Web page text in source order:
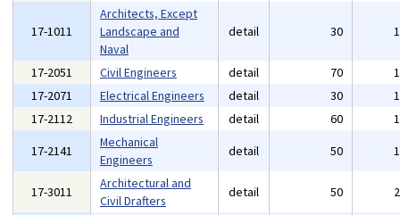
17-1011
Architects, Except
Landscape and
Naval
detail 30
17-2051 Civil Engineers detail 70
17-2071
Electrical Engineers detail 30
17-2112
Industrial Engineers detail 60
17-2141
Mechanical
Engineers
detail 50
17-3011
Architectural and
Civil Drafters
detail 50